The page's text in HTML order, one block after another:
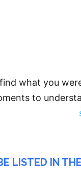
find what you
to
LISTED IN